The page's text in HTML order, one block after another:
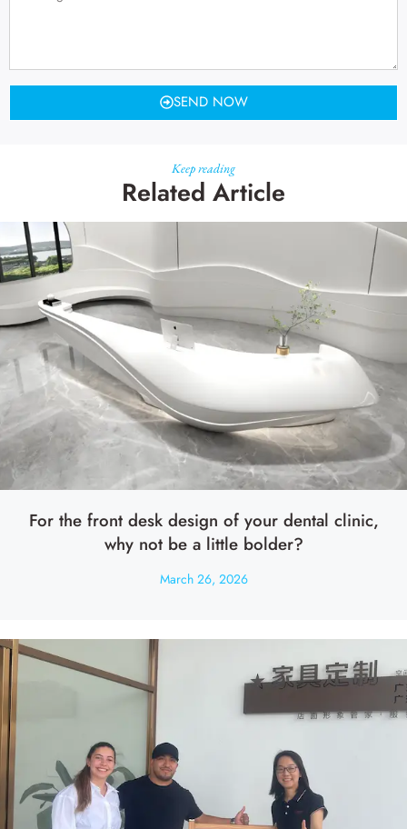
SEND NOW
Keep reading
Related Article
For the front desk design of your dental clinic,
why not be a little bolder?
March 26, 2026